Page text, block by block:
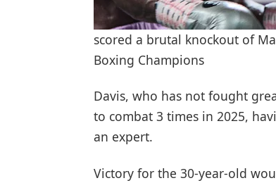
scored a brutal knockout of
Boxing Champions
Davis, who has not fought
to combat 3 times in 2025,
an expert.
Victory for the 30-year-old